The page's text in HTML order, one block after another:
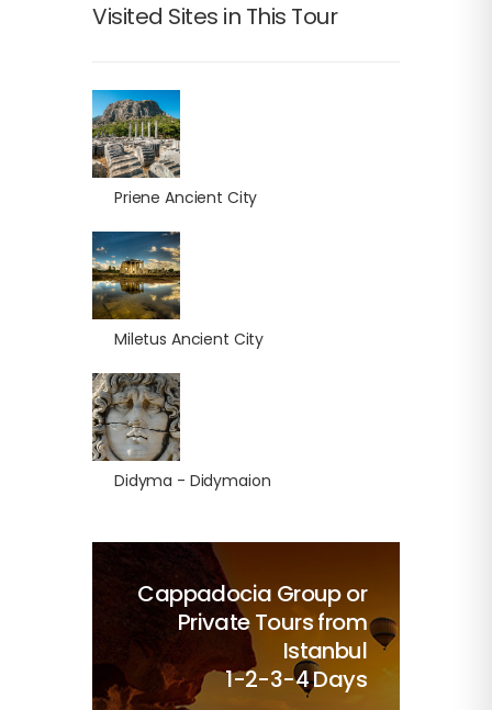
Visited Sites in This Tour
Priene Ancient City
Miletus Ancient City
Didyma - Didymaion
Cappadocia Group or
Private Tours from
Istanbul
1-2-3-4 Days